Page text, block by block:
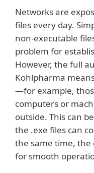
Networks are
files every day.
non-executable
problem for
However, the full
Kohlpharma
—for example,
computers or
outside. This can
the .exe files can
the same time, the
for smooth